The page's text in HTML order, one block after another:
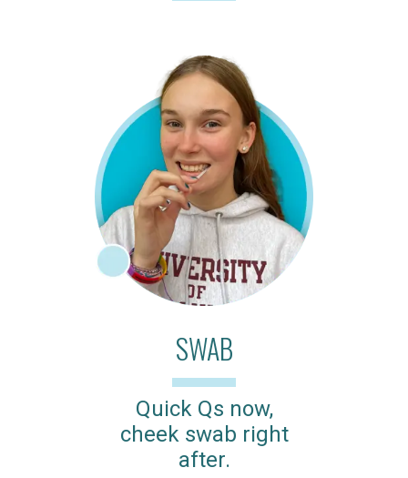
SWAB
Quick Qs now,
cheek swab right
after.